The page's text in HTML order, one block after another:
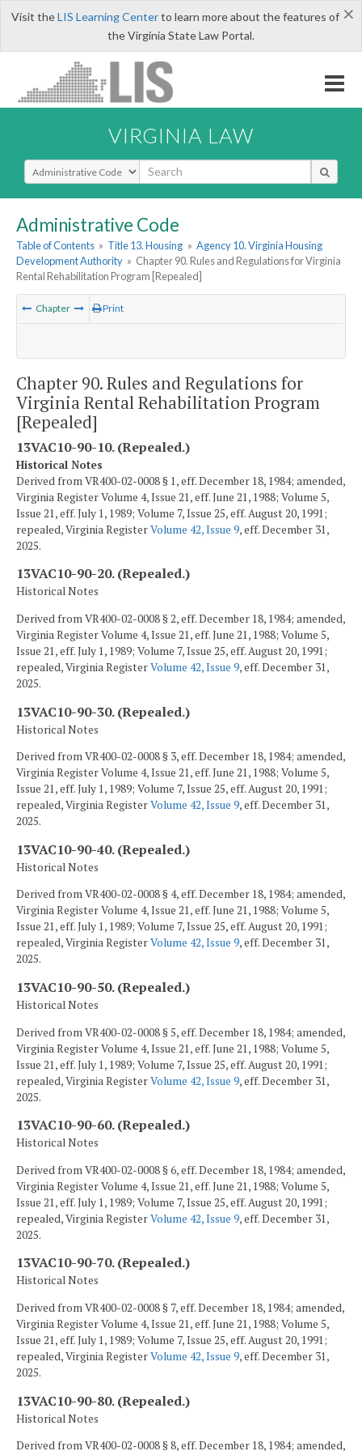
×
Visit theLIS Learning Centerto learn more about the features of
the Virginia State Law Portal.
VIRGINIA LAW
Select Search Type
Administrative Code
Table of Contents » Title 13. Housing » Agency 10. Virginia Housing
Development Authority » Chapter 90. Rules and Regulations for Virginia
Rental Rehabilitation Program [Repealed]
Chapter Print
Chapter 90. Rules and Regulations for
Virginia Rental Rehabilitation Program
[Repealed]
13VAC10-90-10. (Repealed.)
Historical Notes
Derived from VR400-02-0008 § 1, eff. December 18, 1984; amended,
Virginia Register Volume 4, Issue 21, eff. June 21, 1988; Volume 5,
Issue 21, eff. July 1, 1989; Volume 7, Issue 25, eff. August 20, 1991;
repealed, Virginia RegisterVolume 42, Issue 9, eff. December 31,
2025.
13VAC10-90-20. (Repealed.)
Historical Notes
Derived from VR400-02-0008 § 2, eff. December 18, 1984; amended,
Virginia Register Volume 4, Issue 21, eff. June 21, 1988; Volume 5,
Issue 21, eff. July 1, 1989; Volume 7, Issue 25, eff. August 20, 1991;
repealed, Virginia RegisterVolume 42, Issue 9, eff. December 31,
2025.
13VAC10-90-30. (Repealed.)
Historical Notes
Derived from VR400-02-0008 § 3, eff. December 18, 1984; amended,
Virginia Register Volume 4, Issue 21, eff. June 21, 1988; Volume 5,
Issue 21, eff. July 1, 1989; Volume 7, Issue 25, eff. August 20, 1991;
repealed, Virginia RegisterVolume 42, Issue 9, eff. December 31,
2025.
13VAC10-90-40. (Repealed.)
Historical Notes
Derived from VR400-02-0008 § 4, eff. December 18, 1984; amended,
Virginia Register Volume 4, Issue 21, eff. June 21, 1988; Volume 5,
Issue 21, eff. July 1, 1989; Volume 7, Issue 25, eff. August 20, 1991;
repealed, Virginia RegisterVolume 42, Issue 9, eff. December 31,
2025.
13VAC10-90-50. (Repealed.)
Historical Notes
Derived from VR400-02-0008 § 5, eff. December 18, 1984; amended,
Virginia Register Volume 4, Issue 21, eff. June 21, 1988; Volume 5,
Issue 21, eff. July 1, 1989; Volume 7, Issue 25, eff. August 20, 1991;
repealed, Virginia RegisterVolume 42, Issue 9, eff. December 31,
2025.
13VAC10-90-60. (Repealed.)
Historical Notes
Derived from VR400-02-0008 § 6, eff. December 18, 1984; amended,
Virginia Register Volume 4, Issue 21, eff. June 21, 1988; Volume 5,
Issue 21, eff. July 1, 1989; Volume 7, Issue 25, eff. August 20, 1991;
repealed, Virginia RegisterVolume 42, Issue 9, eff. December 31,
2025.
13VAC10-90-70. (Repealed.)
Historical Notes
Derived from VR400-02-0008 § 7, eff. December 18, 1984; amended,
Virginia Register Volume 4, Issue 21, eff. June 21, 1988; Volume 5,
Issue 21, eff. July 1, 1989; Volume 7, Issue 25, eff. August 20, 1991;
repealed, Virginia RegisterVolume 42, Issue 9, eff. December 31,
2025.
13VAC10-90-80. (Repealed.)
Historical Notes
Derived from VR400-02-0008 § 8, eff. December 18, 1984; amended,